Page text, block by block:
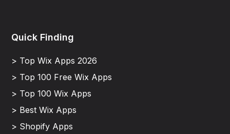
Quick Finding
> Top Wix Apps 2026
> Top 100 Free Wix Apps
> Top 100 Wix Apps
> Best Wix Apps
> Shopify Apps